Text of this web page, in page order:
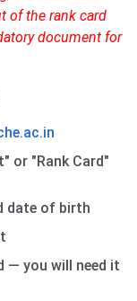
of the rank card
document for
or "Rank Card"
date of birth
— you will need it